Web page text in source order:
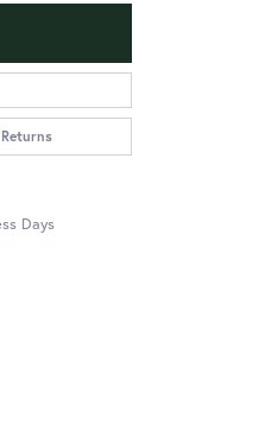
Returns
Days